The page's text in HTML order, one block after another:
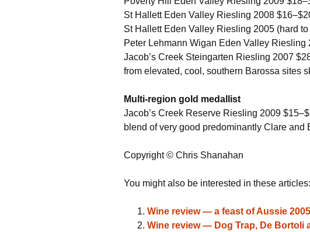
St Hallett Eden Valley Riesling 2008
St Hallett Eden Valley Riesling 2005 (hard
Peter Lehmann Wigan Eden Valley Riesling
Jacob’s Creek Steingarten Riesling 2007
from elevated, cool, southern Barossa sites
Multi-region gold medallist
Jacob’s Creek Reserve Riesling 2009
blend of very good predominantly Clare and
Copyright © Chris Shanahan
You might also be interested in these articles:
Wine review — a feast of Aussie
Wine review — Dog Trap, De Bortoli